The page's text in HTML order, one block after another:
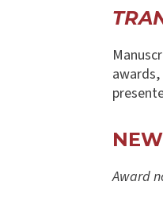
Award